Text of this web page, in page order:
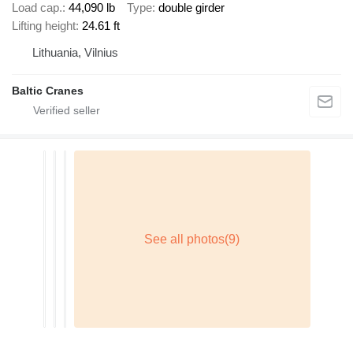
Load cap. 44,090 lb Type double girder
Lifting height 24.61 ft
Lithuania, Vilnius
Baltic Cranes